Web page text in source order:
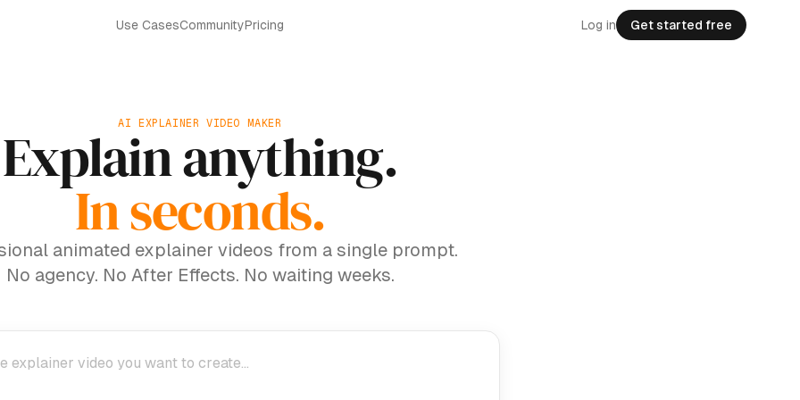
Use CasesCommunityPricing Log in Get started free
AI EXPLAINER VIDEO MAKER
Explain anything.
In seconds.
animated explainer videos from a single prompt.
No agency. No After Effects. No waiting weeks.